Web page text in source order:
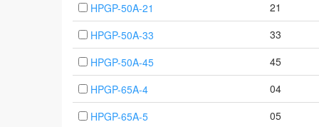
HPGP-50A-21
21
HPGP-50A-33
33
HPGP-50A-45
45
HPGP-65A-4
04
HPGP-65A-5
05